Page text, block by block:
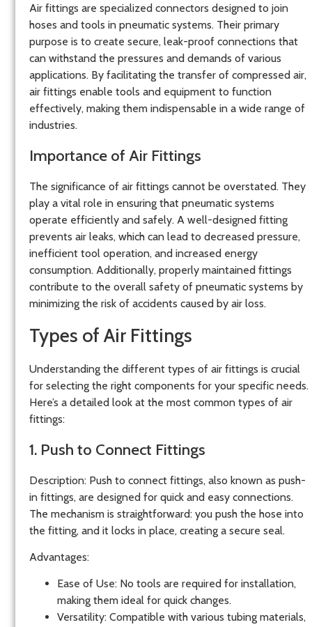
Air fittings are specialized connectors designed to join
hoses and tools in pneumatic systems. Their primary
purpose is to create secure, leak-proof connections that
can withstand the pressures and demands of various
applications. By facilitating the transfer of compressed air,
air fittings enable tools and equipment to function
effectively, making them indispensable in a wide range of
industries.
Importance of Air Fittings
The significance of air fittings cannot be overstated. They
play a vital role in ensuring that pneumatic systems
operate efficiently and safely. A well-designed fitting
prevents air leaks, which can lead to decreased pressure,
inefficient tool operation, and increased energy
consumption. Additionally, properly maintained fittings
contribute to the overall safety of pneumatic systems by
minimizing the risk of accidents caused by air loss.
Types of Air Fittings
Understanding the different types of air fittings is crucial
for selecting the right components for your specific needs.
Here’s a detailed look at the most common types of air
fittings:
1. Push to Connect Fittings
Description: Push to connect fittings, also known as push-
in fittings, are designed for quick and easy connections.
The mechanism is straightforward: you push the hose into
the fitting, and it locks in place, creating a secure seal.
Advantages:
Ease of Use: No tools are required for installation,
making them ideal for quick changes.
Versatility: Compatible with various tubing materials,